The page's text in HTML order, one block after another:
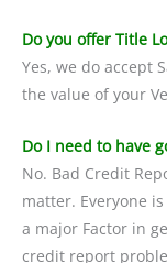
Do you offer Title
Yes, we do accept
the value of your
Do I need to have
No. Bad Credit
matter. Everyone
a major Factor in
credit report